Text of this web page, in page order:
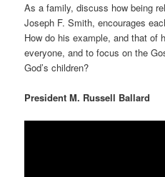
As a family, discuss how being
Joseph F. Smith, encourages
How do his example, and that of
everyone, and to focus on the
God’s children?
President M. Russell Ballard